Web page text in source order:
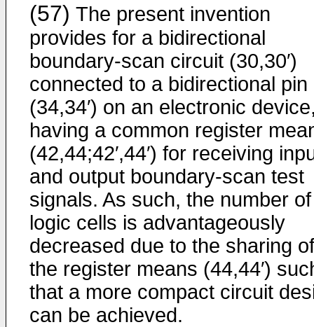
(57) The present invention
provides for a bidirectional
boundary-scan circuit (30,30′)
connected to a bidirectional pin
(34,34′) on an electronic
having a common register
(42,44;42′,44′) for receiving
and output boundary-scan test
signals. As such, the number of
logic cells is advantageously
decreased due to the sharing of
the register means (44,44′)
that a more compact circuit
can be achieved.